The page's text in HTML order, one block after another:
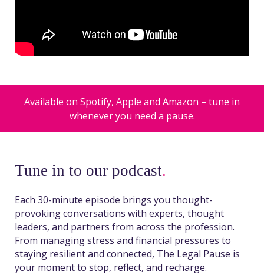
Available on Spotify, Apple and Amazon – tune in
whenever you need a pause.
Tune in to our podcast.
Each 30-minute episode brings you thought-
provoking conversations with experts, thought
leaders, and partners from across the profession.
From managing stress and financial pressures to
staying resilient and connected, The Legal Pause is
your moment to stop, reflect, and recharge.